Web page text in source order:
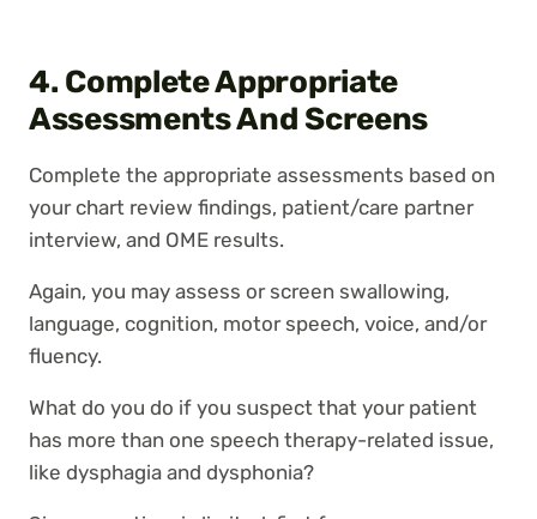
4. Complete Appropriate
Assessments And Screens
Complete the appropriate assessments based on
your chart review findings, patient/care partner
interview, and OME results.
Again, you may assess or screen swallowing,
language, cognition, motor speech, voice, and/or
fluency.
What do you do if you suspect that your patient
has more than one speech therapy-related issue,
like dysphagia and dysphonia?